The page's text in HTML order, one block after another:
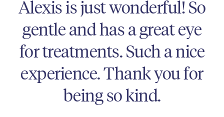
fantastic! She is so easy to
talk to, gives great advice,
and is excellent at what
she does. And always very
natural results!